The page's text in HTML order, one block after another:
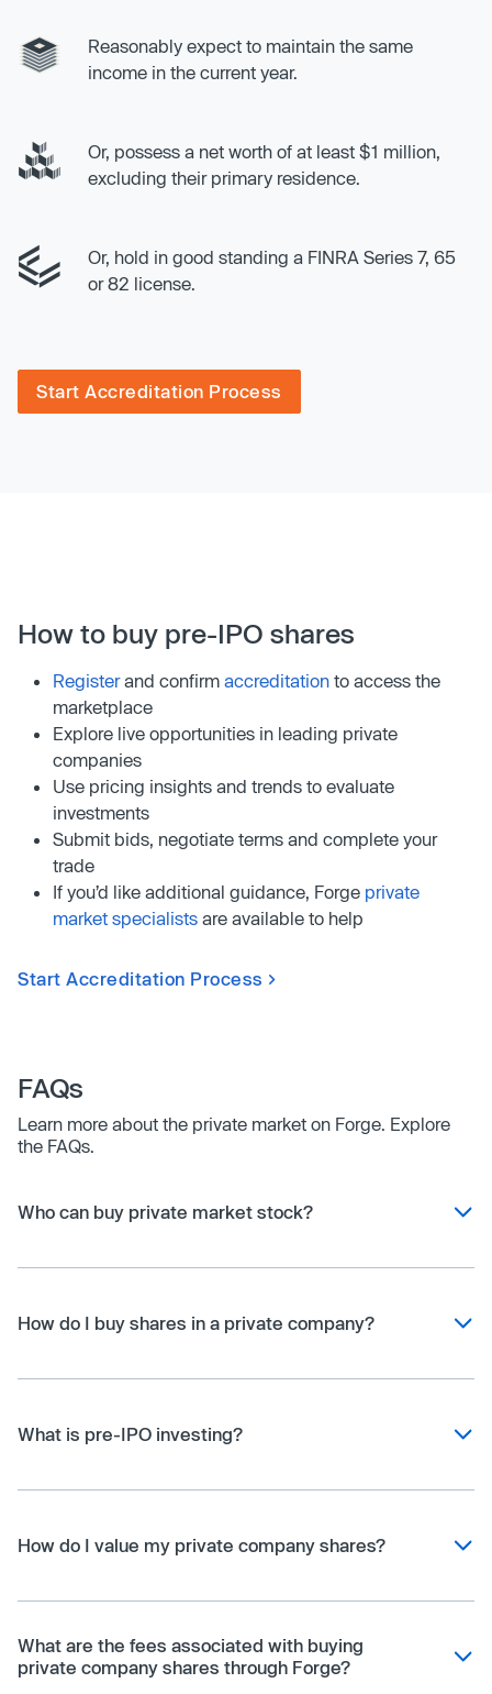
Reasonably expect to maintain the same
income in the current year.
Or, possess a net worth of at least $1 million,
excluding their primary residence.
Or, hold in good standing a FINRA Series 7, 65
or 82 license.
Start Accreditation Process
How to buy pre-IPO shares
Registerand confirm accreditation to access the
marketplace
Explore live opportunities in leading private
companies
Use pricing insights and trends to evaluate
investments
Submit bids, negotiate terms and complete your
trade
If you’d like additional guidance, Forge private
market specialists are available to help
Start Accreditation Process
FAQs
Learn more about the private market on Forge. Explore
the FAQs.
Who can buy private market stock?
How do I buy shares in a private company?
What is pre-IPO investing?
How do I value my private company shares?
What are the fees associated with buying
private company shares through Forge?